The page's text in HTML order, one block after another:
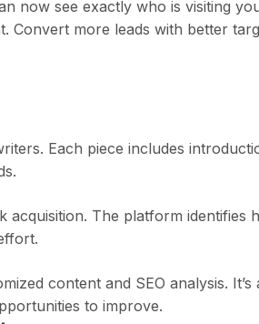
now see exactly who is visiting
Convert more leads with better
Each piece includes
The platform identifies
content and SEO analysis.
to improve.